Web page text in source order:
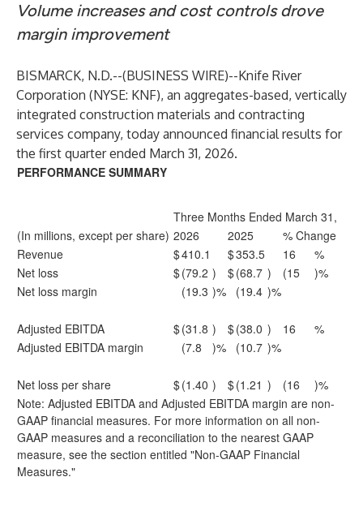
Volume increases and cost controls drove
margin improvement
BISMARCK, N.D.--(BUSINESS WIRE)--Knife River
Corporation (NYSE: KNF), an aggregates-based, vertically
integrated construction materials and contracting
services company, today announced financial results for
the first quarter ended March 31, 2026.
PERFORMANCE SUMMARY
Three Months Ended March 31,
(In millions, except per share) 2026 2025
% Change
Revenue
$410.1 $353.5 16
%
Net loss
$(79.2 ) $(68.7 ) (15
)%
Net loss margin
(19.3 )% (19.4 )%
Adjusted EBITDA $(31.8 ) $(38.0 ) 16
%
Adjusted EBITDA margin
(7.8 )% (10.7 )%
Net loss per share $(1.40 ) $(1.21 ) (16
)%
Note: Adjusted EBITDA and Adjusted EBITDA margin are non-
GAAP financial measures. For more information on all non-
GAAP measures and a reconciliation to the nearest GAAP
measure, see the section entitled "Non-GAAP Financial
Measures."